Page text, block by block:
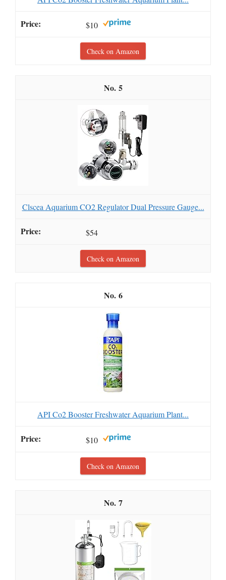
$10
Check on Amazon
5
Clscea Aquarium CO2 Regulator Dual Pressure Gauge...
$54
Check on Amazon
6
API Co2 Booster Freshwater Aquarium Plant...
$10
Check on Amazon
7